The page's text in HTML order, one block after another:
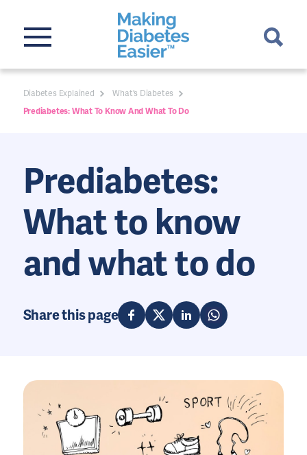
Diabetes Explained
What's Diabetes
Prediabetes: What To Know And What To Do
Prediabetes:
What to know
and what to do
Share this page